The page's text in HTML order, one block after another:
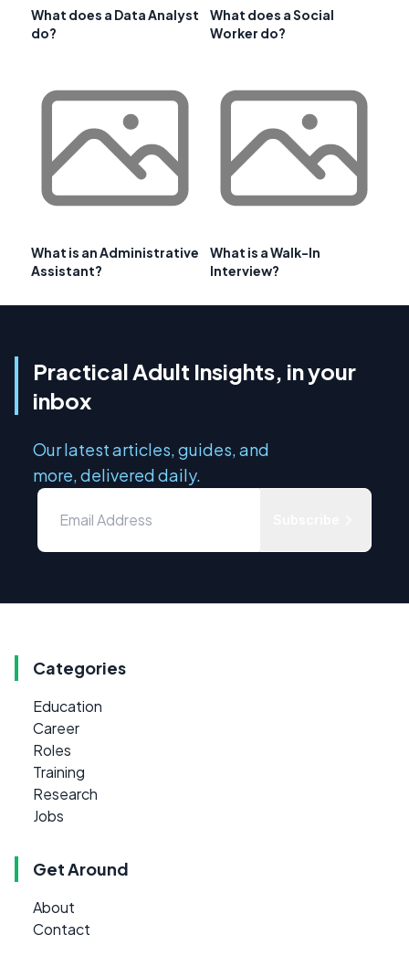
What does a Data Analyst
do?
What does a Social
Worker do?
What is an Administrative
Assistant?
What is a Walk-In
Interview?
Practical Adult Insights, in your
inbox
Our latest articles, guides, and
more, delivered daily.
Categories
Education
Career
Roles
Training
Research
Jobs
Get Around
About
Contact